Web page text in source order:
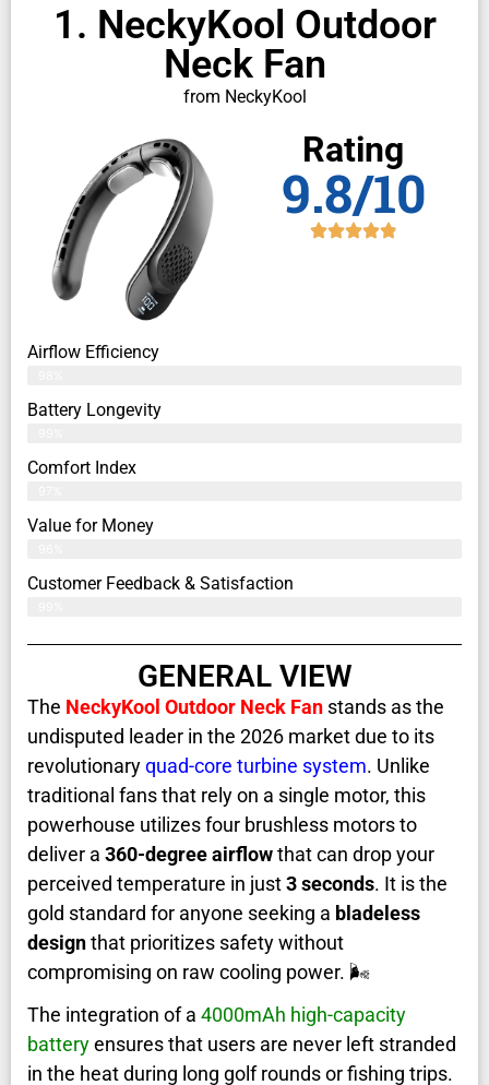
1. NeckyKool Outdoor
Neck Fan
from NeckyKool
Rating
9.8/10
Airflow Efficiency
Battery Longevity
Comfort Index
Value for Money
Customer Feedback & Satisfaction​
GENERAL VIEW
The NeckyKool Outdoor Neck Fan stands as the
undisputed leader in the 2026 market due to its
revolutionaryquad-core turbine system. Unlike
traditional fans that rely on a single motor, this
powerhouse utilizes four brushless motors to
deliver a 360-degree airflowthat can drop your
perceived temperature in just3 seconds. It is the
gold standard for anyone seeking a bladeless
designthat prioritizes safety without
compromising on raw cooling power. 🌬️
The integration of a 4000mAh high-capacity
batteryensures that users are never left stranded
in the heat during long golf rounds or fishing trips.